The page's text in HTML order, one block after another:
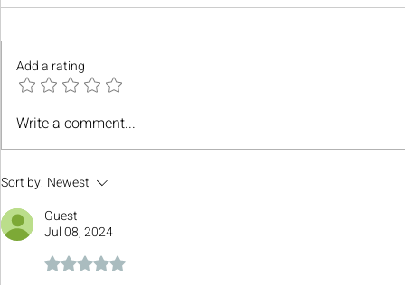
Add a rating
Write a comment...
Sort by: Newest
Guest
Jul 08, 2024
Rated 5 out of 5 stars.